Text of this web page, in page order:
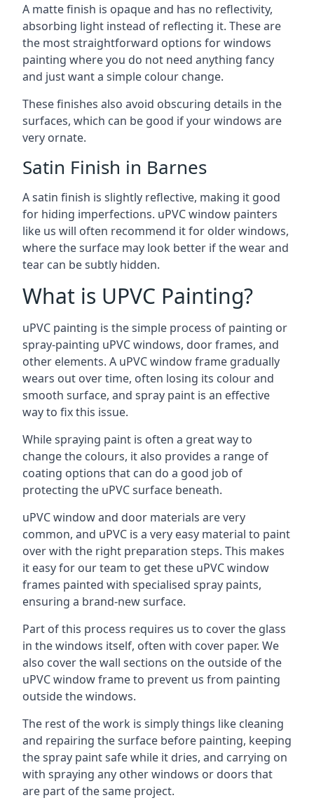
A matte finish is opaque and has no reflectivity,
absorbing light instead of reflecting it. These are
the most straightforward options for windows
painting where you do not need anything fancy
and just want a simple colour change.
These finishes also avoid obscuring details in the
surfaces, which can be good if your windows are
very ornate.
Satin Finish in Barnes
A satin finish is slightly reflective, making it good
for hiding imperfections. uPVC window painters
like us will often recommend it for older windows,
where the surface may look better if the wear and
tear can be subtly hidden.
What is UPVC Painting?
uPVC painting is the simple process of painting or
spray-painting uPVC windows, door frames, and
other elements. A uPVC window frame gradually
wears out over time, often losing its colour and
smooth surface, and spray paint is an effective
way to fix this issue.
While spraying paint is often a great way to
change the colours, it also provides a range of
coating options that can do a good job of
protecting the uPVC surface beneath.
uPVC window and door materials are very
common, and uPVC is a very easy material to paint
over with the right preparation steps. This makes
it easy for our team to get these uPVC window
frames painted with specialised spray paints,
ensuring a brand-new surface.
Part of this process requires us to cover the glass
in the windows itself, often with cover paper. We
also cover the wall sections on the outside of the
uPVC window frame to prevent us from painting
outside the windows.
The rest of the work is simply things like cleaning
and repairing the surface before painting, keeping
the spray paint safe while it dries, and carrying on
with spraying any other windows or doors that
are part of the same project.